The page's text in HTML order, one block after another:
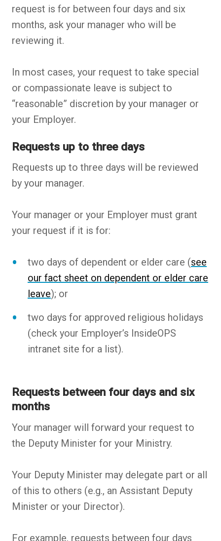
request is for between four days and six
months, ask your manager who will be
reviewing it.
In most cases, your request to take special
or compassionate leave is subject to
“reasonable” discretion by your manager or
your Employer.
Requests up to three days
Requests up to three days will be reviewed
by your manager.
Your manager or your Employer must grant
your request if it is for:
two days of dependent or elder care (see
our fact sheet on dependent or elder care
leave); or
two days for approved religious holidays
(check your Employer’s InsideOPS
intranet site for a list).
Requests between four days and six
months
Your manager will forward your request to
the Deputy Minister for your Ministry.
Your Deputy Minister may delegate part or all
of this to others (e.g., an Assistant Deputy
Minister or your Director).
For example, requests between four days